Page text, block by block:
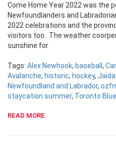
Come Home Year 2022 was the
Newfoundlanders and
2022 celebrations and the
visitors too. The weather
sunshine for
Tags: Alex Newhook, baseball,
Avalanche, historic, hockey, Jaida
Newfoundland and Labrador,
staycation summer, Toronto
READ MORE